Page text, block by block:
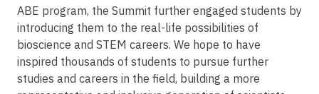
ABE program, the Summit further engaged students by
introducing them to the real-life possibilities of
bioscience and STEM careers. We hope to have
inspired thousands of students to pursue further
studies and careers in the field, building a more